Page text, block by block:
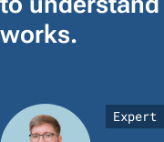
works.
Expert